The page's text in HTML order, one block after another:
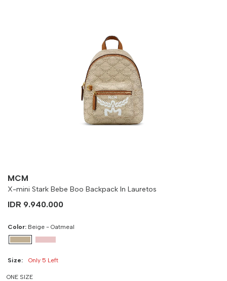
Cancel
Continue Shopping
MCM
X-mini Stark Bebe Boo Backpack In Lauretos
IDR 9.940.000
Color: Beige - Oatmeal
Size: Only 5 Left
ONE SIZE
Size Chart Guide For YouX-mini Stark Bebe
Boo Backpack In Lauretos
Weist
90 cm 100 cm